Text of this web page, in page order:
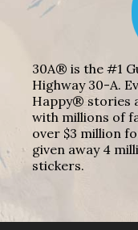
30A® is the #1
Highway 30-A.
Happy® stories
with millions of
over $3 million
given away 4
stickers.